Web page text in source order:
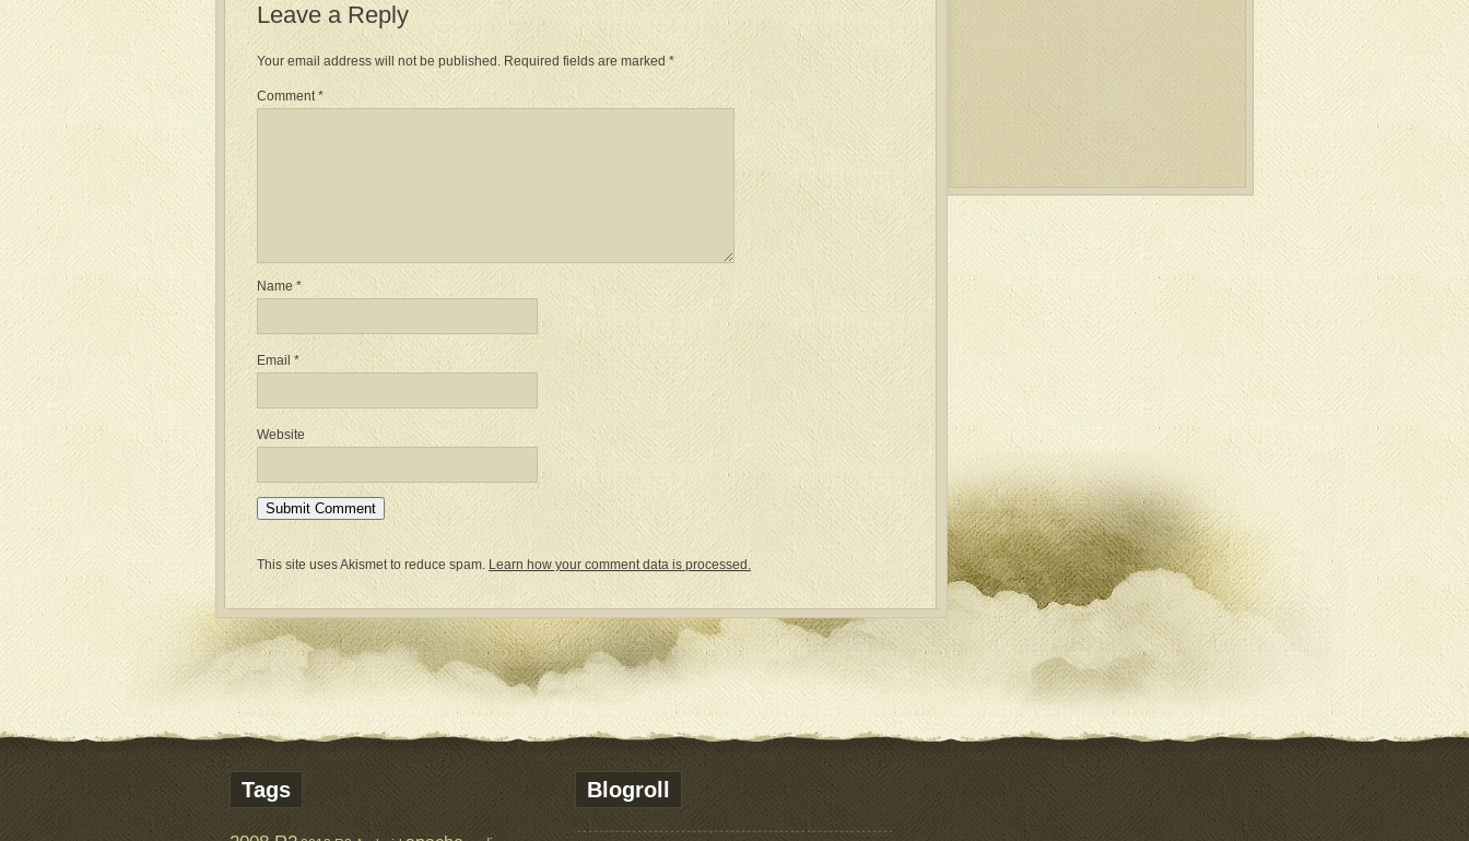
Leave a Reply
Your email address will not be published. Required fields are marked *
Comment*
Name *
Email *
Website
This site uses Akismet to reduce spam. Learn how your comment data is processed.
Tags Blogroll